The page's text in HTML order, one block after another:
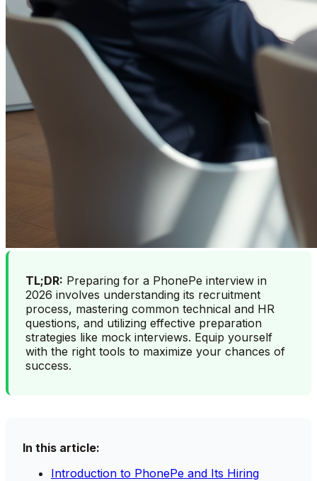
TL;DR: Preparing for a PhonePe interview in
2026 involves understanding its recruitment
process, mastering common technical and HR
questions, and utilizing effective preparation
strategies like mock interviews. Equip yourself
with the right tools to maximize your chances of
success.
In this article:
Introduction to PhonePe and Its Hiring